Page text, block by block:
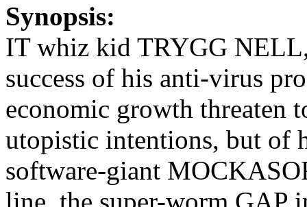
Synopsis:
IT whiz kid TRYGG
success of his anti-virus
economic growth threaten
utopistic intentions, but of
software-giant